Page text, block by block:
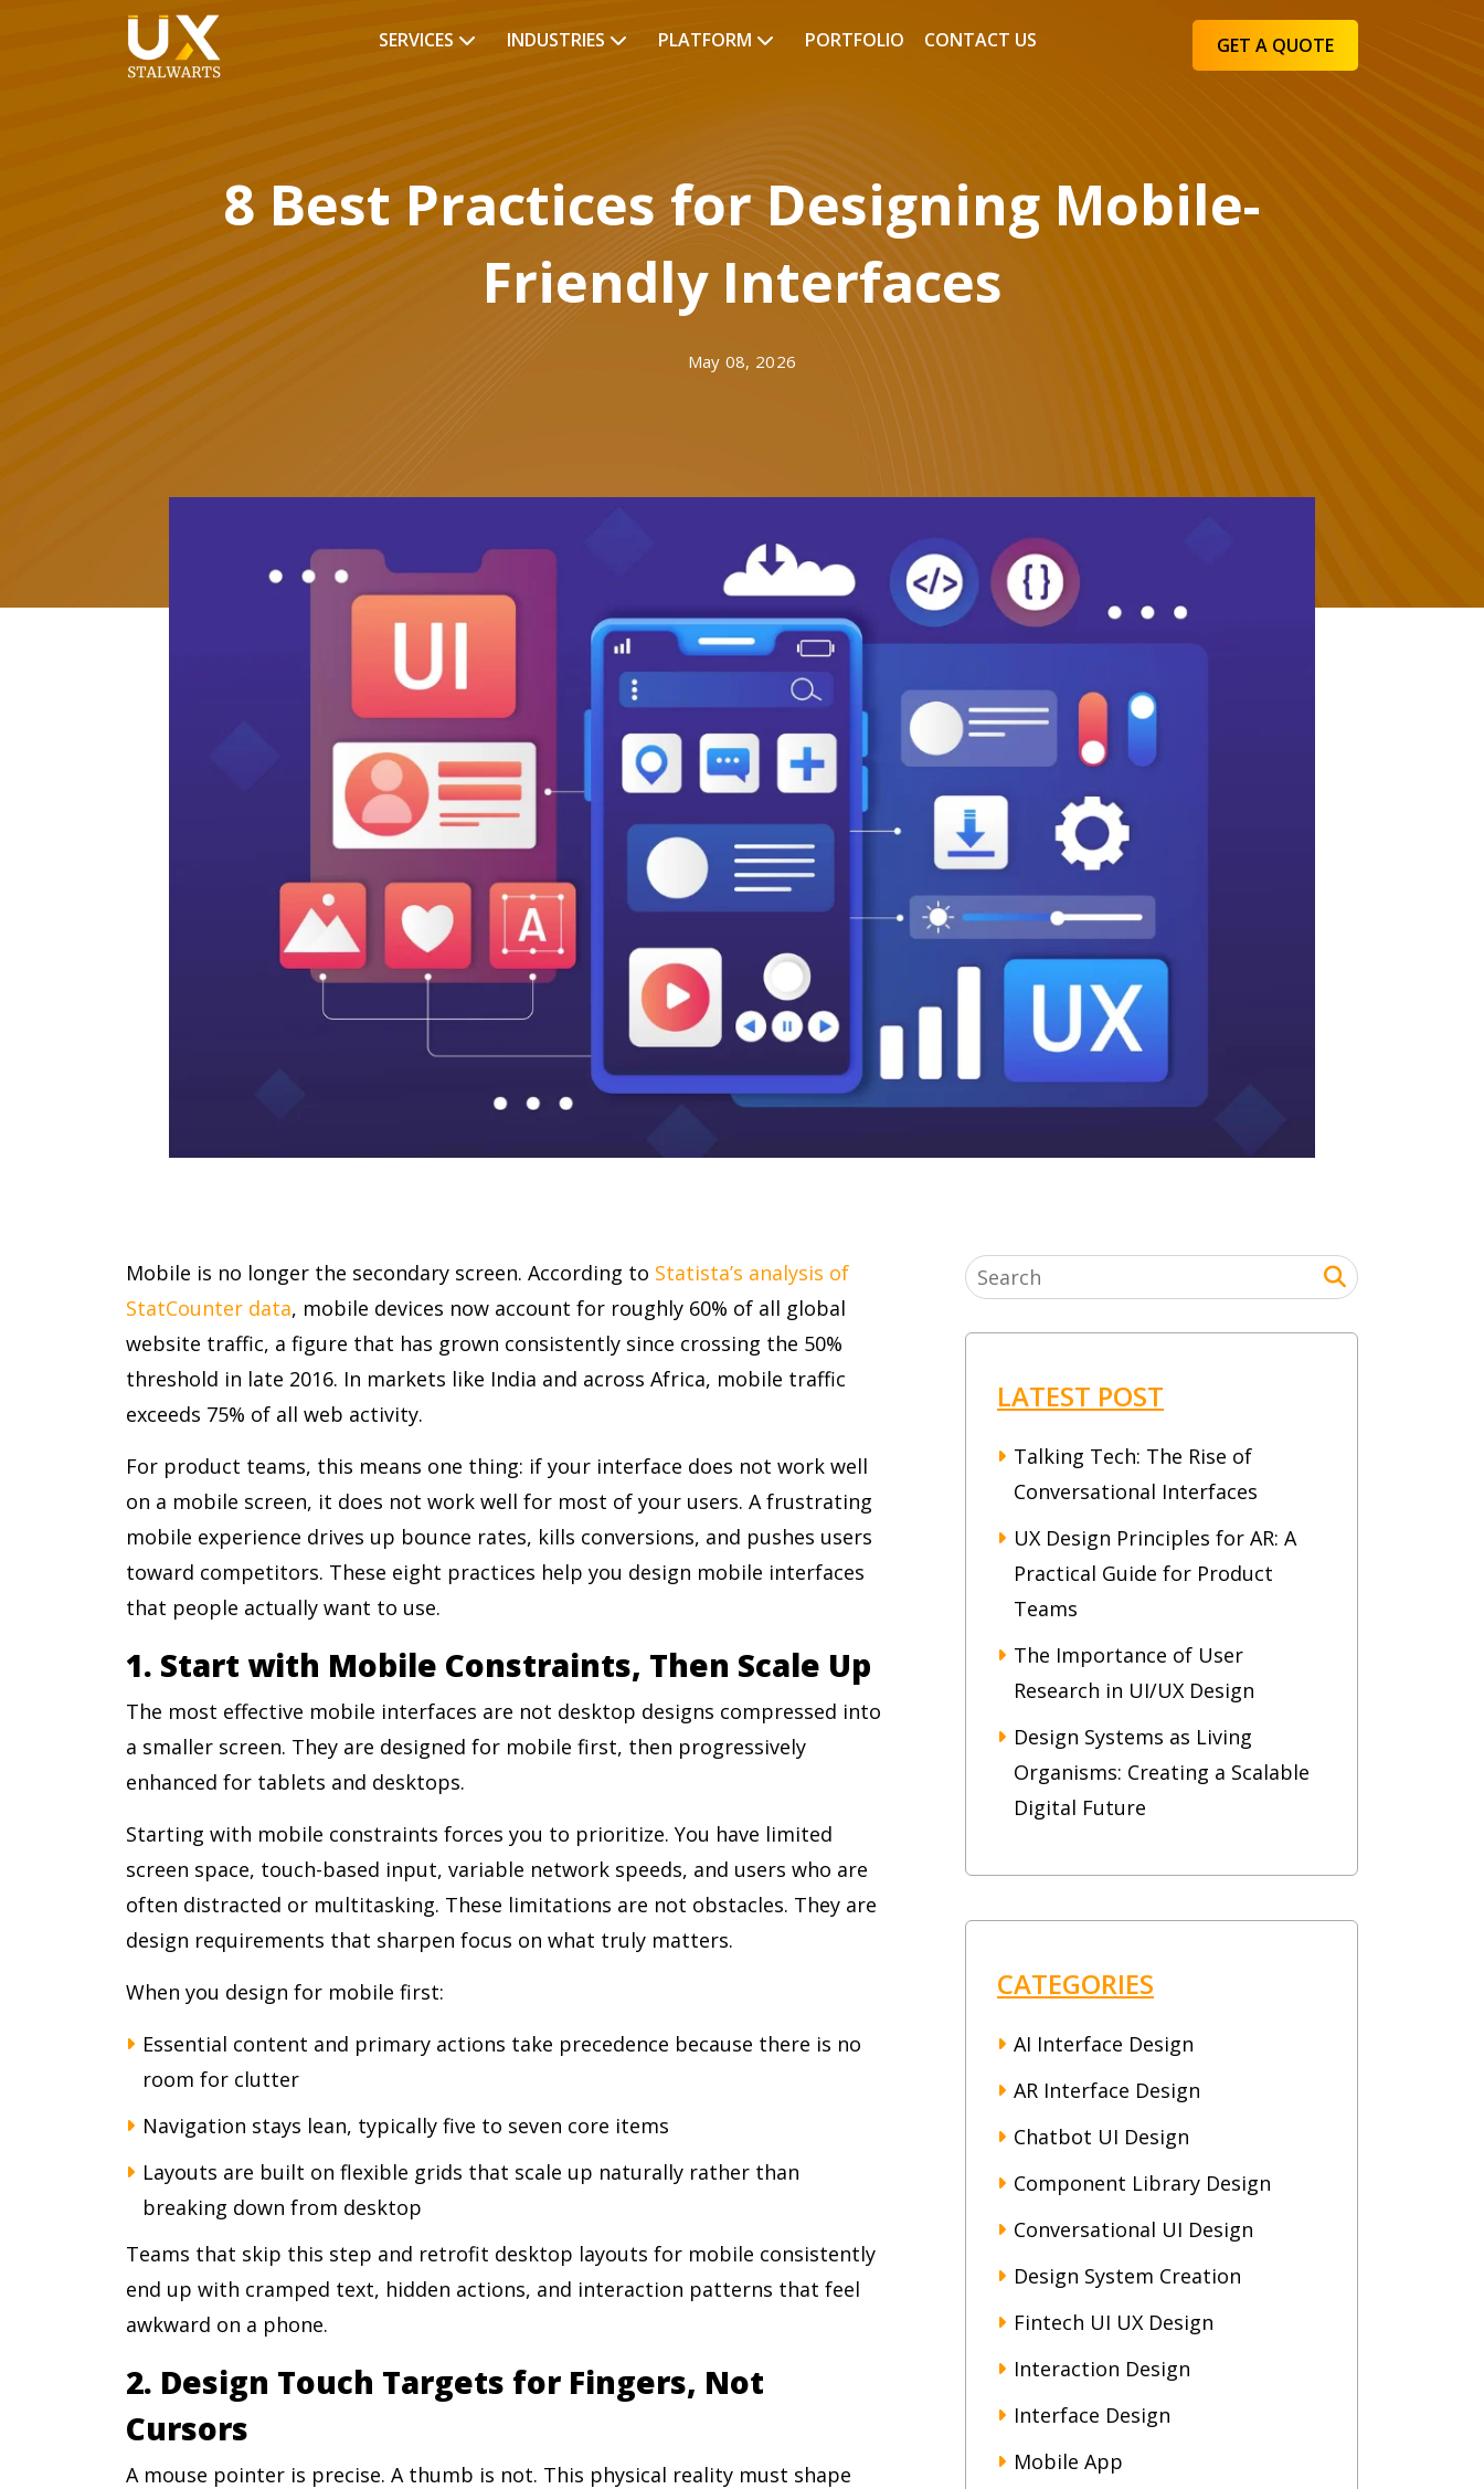
SERVICES INDUSTRIES PLATFORM PORTFOLIO CONTACT US GET A QUOTE
8 Best Practices for Designing Mobile-
Friendly Interfaces
May 08, 2026
Mobile is no longer the secondary screen. According to Statista’s analysis of
StatCounter data, mobile devices now account for roughly 60% of all global
website traffic, a figure that has grown consistently since crossing the 50%
threshold in late 2016. In markets like India and across Africa, mobile traffic
exceeds 75% of all web activity.
For product teams, this means one thing: if your interface does not work well
on a mobile screen, it does not work well for most of your users. A frustrating
mobile experience drives up bounce rates, kills conversions, and pushes users
toward competitors. These eight practices help you design mobile interfaces
that people actually want to use.
1. Start with Mobile Constraints, Then Scale Up
The most effective mobile interfaces are not desktop designs compressed into
a smaller screen. They are designed for mobile first, then progressively
enhanced for tablets and desktops.
Starting with mobile constraints forces you to prioritize. You have limited
screen space, touch-based input, variable network speeds, and users who are
often distracted or multitasking. These limitations are not obstacles. They are
design requirements that sharpen focus on what truly matters.
When you design for mobile first:
Essential content and primary actions take precedence because there is no
room for clutter
Navigation stays lean, typically five to seven core items
Layouts are built on flexible grids that scale up naturally rather than
breaking down from desktop
Teams that skip this step and retrofit desktop layouts for mobile consistently
end up with cramped text, hidden actions, and interaction patterns that feel
awkward on a phone.
2. Design Touch Targets for Fingers, Not
Cursors
A mouse pointer is precise. A thumb is not. This physical reality must shape
LATEST POST
Talking Tech: The Rise of
Conversational Interfaces
UX Design Principles for AR: A
Practical Guide for Product
Teams
The Importance of User
Research in UI/UX Design
Design Systems as Living
Organisms: Creating a Scalable
Digital Future
CATEGORIES
AI Interface Design
AR Interface Design
Chatbot UI Design
Component Library Design
Conversational UI Design
Design System Creation
Fintech UI UX Design
Interaction Design
Interface Design
Mobile App